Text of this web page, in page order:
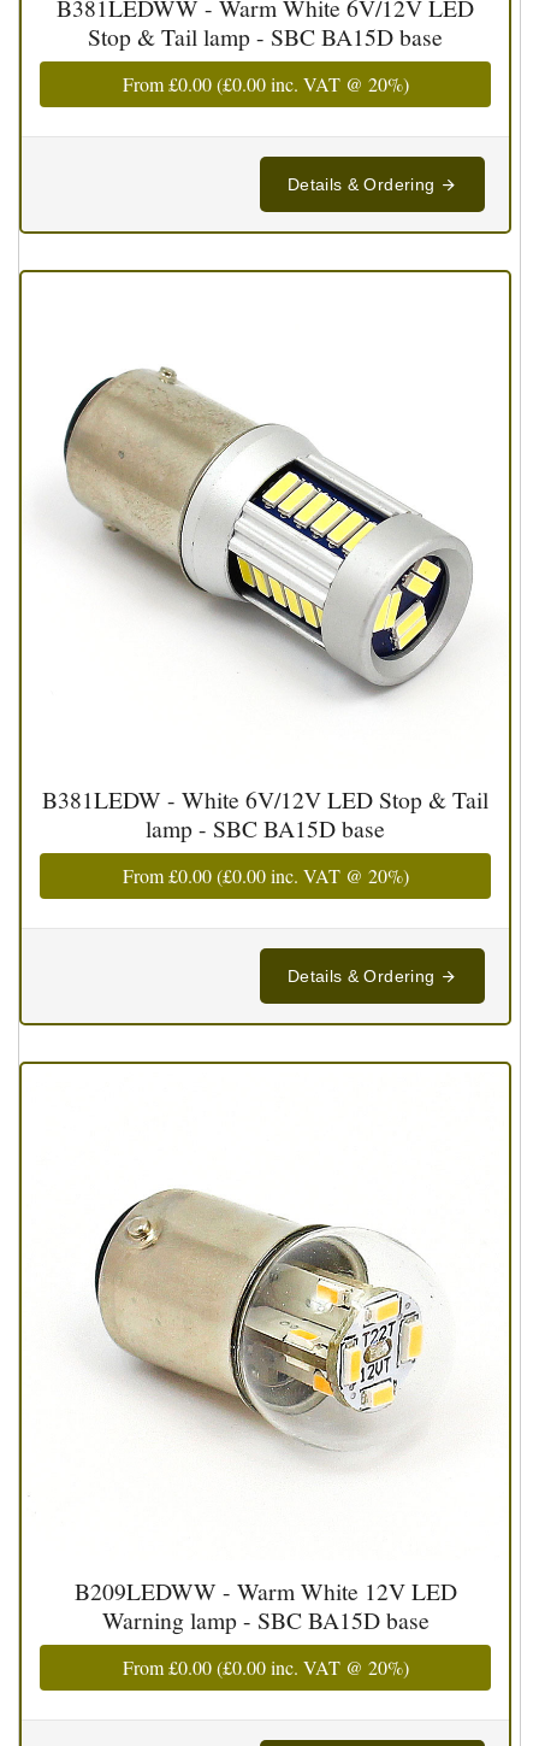
B381LEDWW - Warm White 6V/12V LED
Stop & Tail lamp - SBC BA15D base
From£0.00(£0.00inc. VAT @ 20%)
Details & Ordering
B381LEDW - White 6V/12V LED Stop & Tail
lamp - SBC BA15D base
From£0.00(£0.00inc. VAT @ 20%)
Details & Ordering
B209LEDWW - Warm White 12V LED
Warning lamp - SBC BA15D base
From£0.00(£0.00inc. VAT @ 20%)